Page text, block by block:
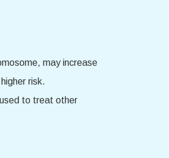
may increase
risk.
to treat other